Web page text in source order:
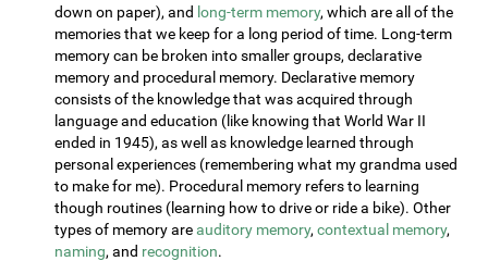
down on paper), and long-term memory, which are all of the
memories that we keep for a long period of time. Long-term
memory can be broken into smaller groups, declarative
memory and procedural memory. Declarative memory
consists of the knowledge that was acquired through
language and education (like knowing that World War II
ended in 1945), as well as knowledge learned through
personal experiences (remembering what my grandma used
to make for me). Procedural memory refers to learning
though routines (learning how to drive or ride a bike). Other
types of memory areauditory memory,contextual memory,
naming, and recognition.